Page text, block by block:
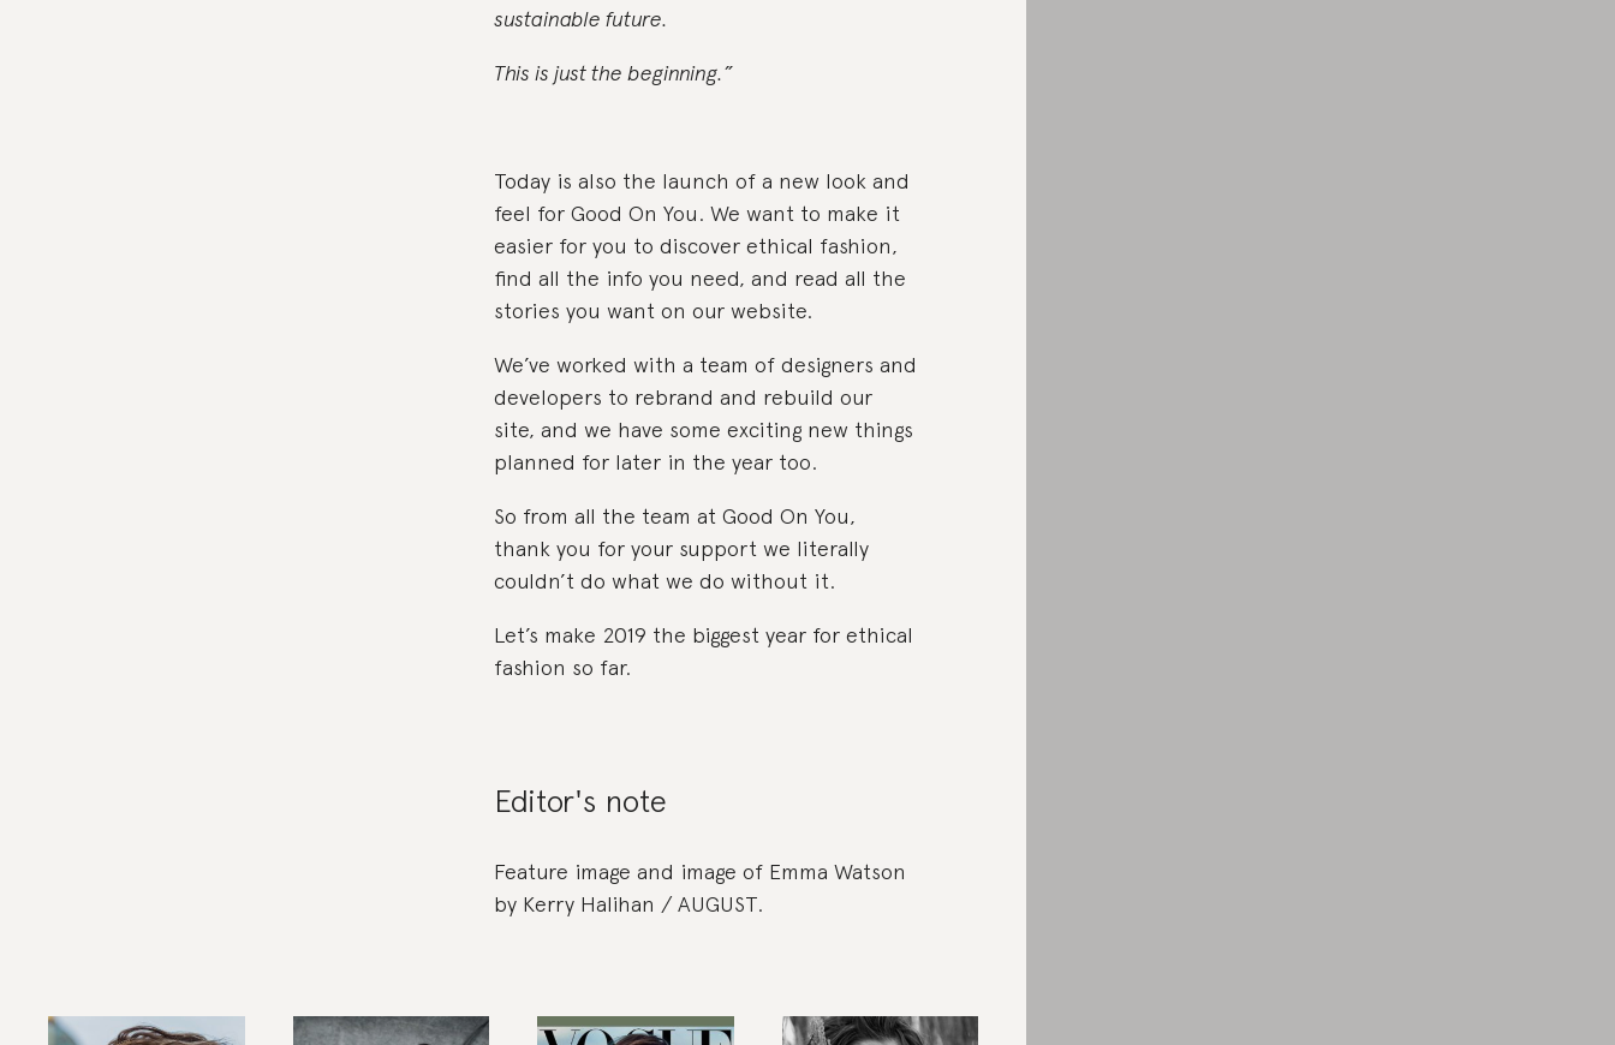
sustainable future.
This is just the beginning.”
Today is also the launch of a new look and
feel for Good On You. We want to make it
easier for you to discover ethical fashion,
find all the info you need, and read all the
stories you want on our website.
We’ve worked with a team of designers and
developers to rebrand and rebuild our
site, and we have some exciting new things
planned for later in the year too.
So from all the team at Good On You,
thank you for your support we literally
couldn’t do what we do without it.
Let’s make 2019 the biggest year for ethical
fashion so far.
Editor's note
Feature image and image of Emma Watson
by Kerry Halihan / AUGUST.